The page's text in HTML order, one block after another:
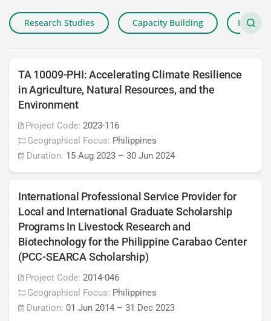
Research Studies Capacity Building Impact
TA 10009-PHI: Accelerating Climate Resilience
in Agriculture, Natural Resources, and the
Environment
Project Code: 2023-116
Geographical Focus: Philippines
Duration: 15 Aug 2023 – 30 Jun 2024
International Professional Service Provider for
Local and International Graduate Scholarship
Programs In Livestock Research and
Biotechnology for the Philippine Carabao Center
(PCC-SEARCA Scholarship)
Project Code: 2014-046
Geographical Focus: Philippines
Duration: 01 Jun 2014 – 31 Dec 2023